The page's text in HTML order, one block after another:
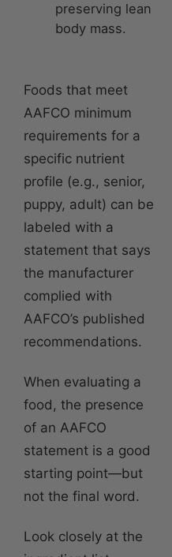
preserving lean
body mass.
Foods that meet
AAFCO minimum
requirements for a
specific nutrient
profile (e.g., senior,
puppy, adult) can be
labeled with a
statement that says
the manufacturer
complied with
AAFCO’s published
recommendations.
When evaluating a
food, the presence
of an AAFCO
statement is a good
starting point—but
not the final word.
Look closely at the